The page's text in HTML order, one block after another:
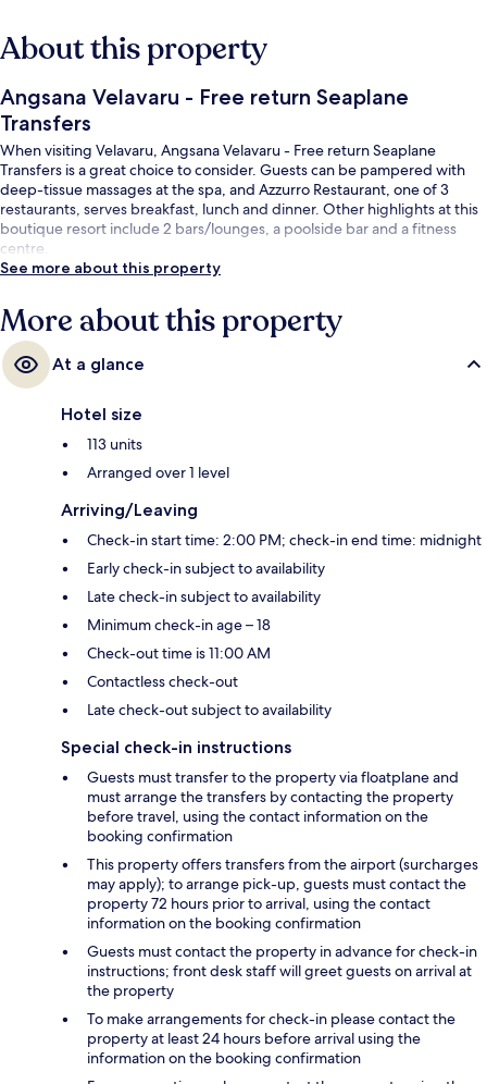
About this property
Angsana Velavaru - Free return Seaplane
Transfers
When visiting Velavaru, Angsana Velavaru - Free return Seaplane
Transfers is a great choice to consider. Guests can be pampered with
deep-tissue massages at the spa, and Azzurro Restaurant, one of 3
restaurants, serves breakfast, lunch and dinner. Other highlights at this
boutique resort include 2 bars/lounges, a poolside bar and a fitness
centre.
See more about this property
More about this property
At a glance
Hotel size
113 units
Arranged over 1 level
Arriving/Leaving
Check-in start time: 2:00 PM; check-in end time: midnight
Early check-in subject to availability
Late check-in subject to availability
Minimum check-in age – 18
Check-out time is 11:00 AM
Contactless check-out
Late check-out subject to availability
Special check-in instructions
Guests must transfer to the property via floatplane and
must arrange the transfers by contacting the property
before travel, using the contact information on the
booking confirmation
This property offers transfers from the airport (surcharges
may apply); to arrange pick-up, guests must contact the
property 72 hours prior to arrival, using the contact
information on the booking confirmation
Guests must contact the property in advance for check-in
instructions; front desk staff will greet guests on arrival at
the property
To make arrangements for check-in please contact the
property at least 24 hours before arrival using the
information on the booking confirmation